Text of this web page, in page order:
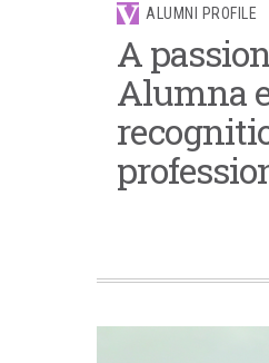
ALUMNI PROFILE
A
Alumna